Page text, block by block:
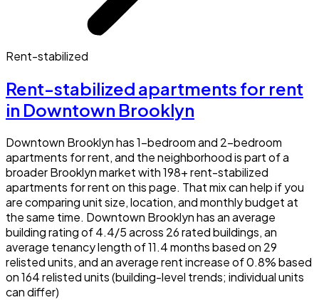
Rent-stabilized
Rent-stabilized apartments for rent
in Downtown Brooklyn
Downtown Brooklyn has 1-bedroom and 2-bedroom
apartments for rent, and the neighborhood is part of a
broader Brooklyn market with 198+ rent-stabilized
apartments for rent on this page. That mix can help if you
are comparing unit size, location, and monthly budget at
the same time. Downtown Brooklyn has an average
building rating of 4.4/5 across 26 rated buildings, an
average tenancy length of 11.4 months based on 29
relisted units, and an average rent increase of 0.8% based
on 164 relisted units (building-level trends; individual units
can differ)